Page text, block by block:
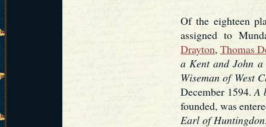
Of the eighteen
assigned to
Drayton, Thomas
a Kent and John a
Wiseman of West
December 1594.A
founded, was
Earl of Huntingdon